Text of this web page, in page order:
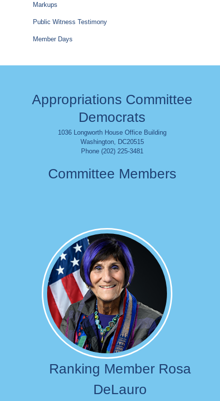
Markups
Public Witness Testimony
Member Days
Appropriations Committee
Democrats
1036 Longworth House Office Building
Washington, DC20515
Phone (202) 225-3481
Committee Members
Image
Ranking Member Rosa
DeLauro